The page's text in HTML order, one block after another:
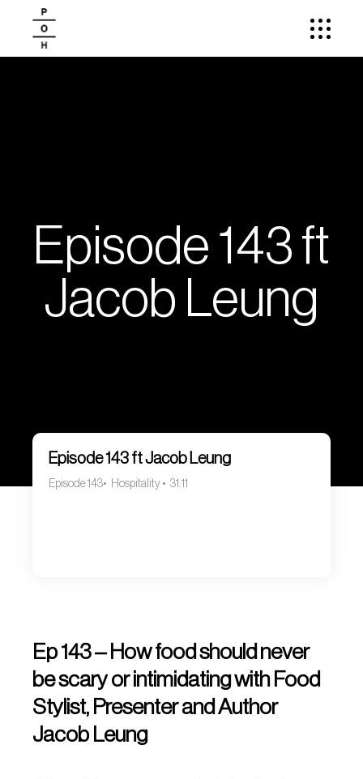
Episode 143 ft
Jacob Leung
Episode 143 ft Jacob Leung
Episode 143 Hospitality 31:11
Ep 143 – How food should never
be scary or intimidating with Food
Stylist, Presenter and Author
Jacob Leung